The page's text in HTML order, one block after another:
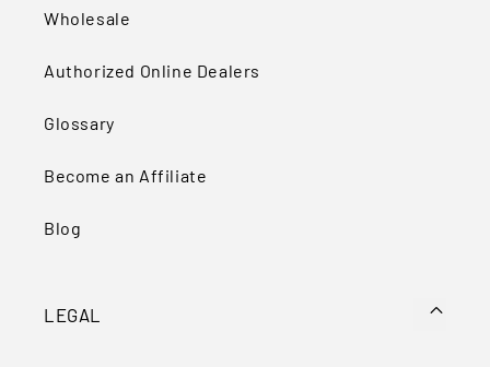
Wholesale
Authorized Online Dealers
Glossary
Become an Affiliate
Blog
LEGAL